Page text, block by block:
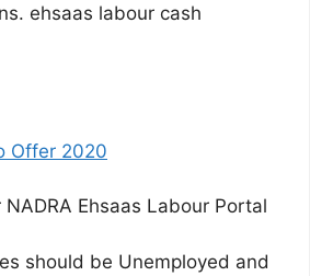
ehsaas labour cash
Offer 2020
Ehsaas Labour Portal
should be Unemployed and